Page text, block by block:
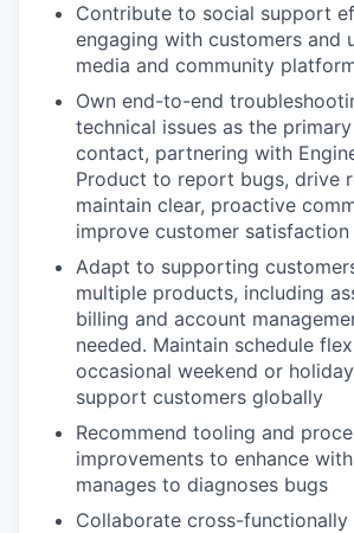
Contribute to social support
engaging with customers and
media and community
Own end-to-end
technical issues as the
contact, partnering with
Product to report bugs, drive
maintain clear, proactive
improve customer satisfaction
Adapt to supporting
multiple products, including
billing and account
needed. Maintain schedule
occasional weekend or
support customers globally
Recommend tooling and
improvements to enhance
manages to diagnoses bugs
Collaborate cross-functionally